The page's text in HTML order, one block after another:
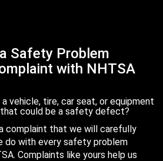
Safety Problem
with NHTSA
vehicle, tire, car seat, or equipment
could be a safety defect?
complaint that we will carefully
do with every safety problem
Complaints like yours help us